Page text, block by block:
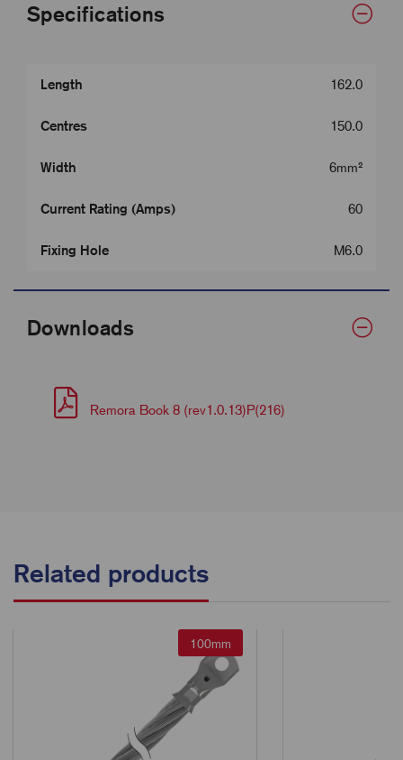
Specifications
Length 162.0
Centres 150.0
Width 6mm²
Current Rating (Amps) 60
Fixing Hole M6.0
Downloads
Remora Book 8 (rev1.0.13)P(216)
Related products
100mm